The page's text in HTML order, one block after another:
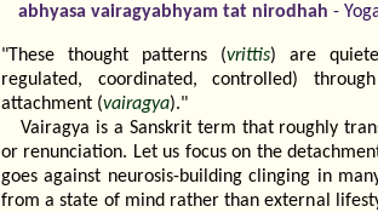
abhyasa vairagyabhyam tat nirodhah -
"These thought patterns (vrittis) are
regulated, coordinated, controlled)
attachment (vairagya)."
Vairagya is a Sanskrit term that roughly
or renunciation. Let us focus on the
goes against neurosis-building clinging in
from a state of mind rather than external